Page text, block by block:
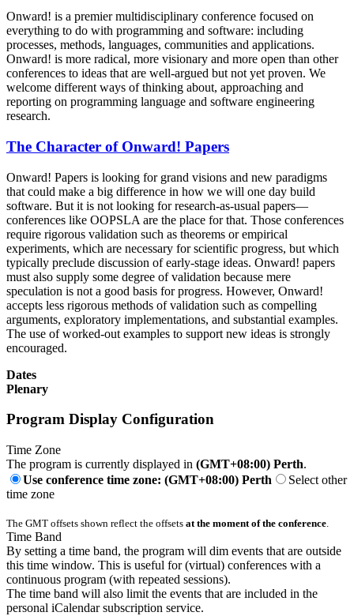
Onward! is a premier multidisciplinary conference focused on
everything to do with programming and software: including
processes, methods, languages, communities and applications.
Onward! is more radical, more visionary and more open than other
conferences to ideas that are well-argued but not yet proven. We
welcome different ways of thinking about, approaching and
reporting on programming language and software engineering
research.
The Character of Onward! Papers
Onward! Papers is looking for grand visions and new paradigms
that could make a big difference in how we will one day build
software. But it is not looking for research-as-usual papers—
conferences like OOPSLA are the place for that. Those conferences
require rigorous validation such as theorems or empirical
experiments, which are necessary for scientific progress, but which
typically preclude discussion of early-stage ideas. Onward! papers
must also supply some degree of validation because mere
speculation is not a good basis for progress. However, Onward!
accepts less rigorous methods of validation such as compelling
arguments, exploratory implementations, and substantial examples.
The use of worked-out examples to support new ideas is strongly
encouraged.
Dates
Plenary
Program Display Configuration
Time Zone
The program is currently displayed in (GMT+08:00) Perth.
Use conference time zone: (GMT+08:00) Perth
Select other
time zone
The GMT offsets shown reflect the offsets at the moment of the conference.
Time Band
By setting a time band, the program will dim events that are outside
this time window. This is useful for (virtual) conferences with a
continuous program (with repeated sessions).
The time band will also limit the events that are included in the
personal iCalendar subscription service.